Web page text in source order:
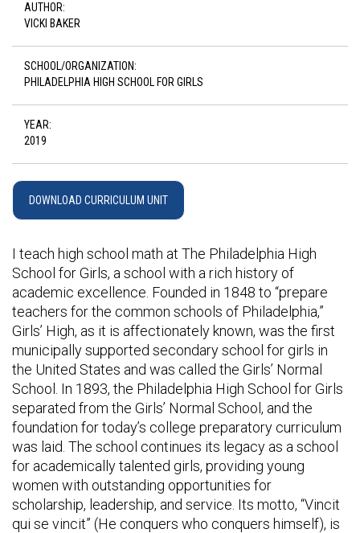
AUTHOR:
VICKI BAKER
SCHOOL/ORGANIZATION:
PHILADELPHIA HIGH SCHOOL FOR GIRLS
YEAR:
2019
DOWNLOAD CURRICULUM UNIT
I teach high school math at The Philadelphia High
School for Girls, a school with a rich history of
academic excellence. Founded in 1848 to “prepare
teachers for the common schools of Philadelphia,”
Girls’ High, as it is affectionately known, was the first
municipally supported secondary school for girls in
the United States and was called the Girls’ Normal
School. In 1893, the Philadelphia High School for Girls
separated from the Girls’ Normal School, and the
foundation for today’s college preparatory curriculum
was laid. The school continues its legacy as a school
for academically talented girls, providing young
women with outstanding opportunities for
scholarship, leadership, and service. Its motto, “Vincit
qui se vincit” (He conquers who conquers himself), is